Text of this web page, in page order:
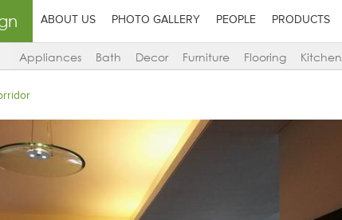
ABOUT US PHOTO GALLERY PEOPLE PRODUCTS
Appliances Bath Decor Furniture Flooring Kitchen